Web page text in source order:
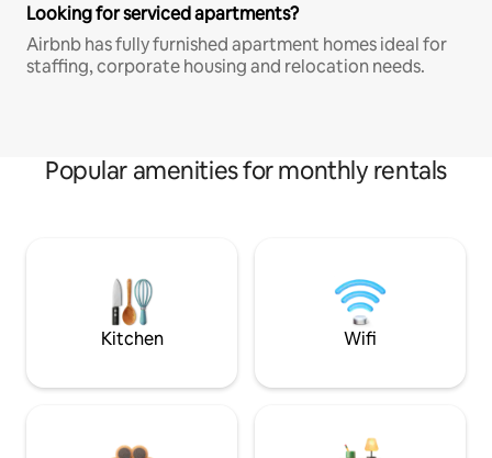
Looking for serviced apartments?
Airbnb has fully furnished apartment homes ideal for
staffing, corporate housing and relocation needs.
Popular amenities for monthly rentals
Kitchen Wifi